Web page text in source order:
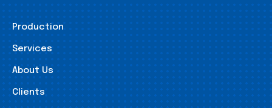
Production
Services
About Us
Clients